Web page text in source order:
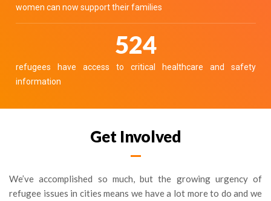
women can now support their families
585
refugees have access to critical healthcare and safety
information
Get Involved
We’ve accomplished so much, but the growing urgency of
refugee issues in cities means we have a lot more to do and we